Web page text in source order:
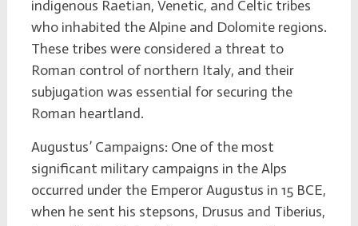
indigenous Raetian, Venetic, and Celtic tribes
who inhabited the Alpine and Dolomite regions.
These tribes were considered a threat to
Roman control of northern Italy, and their
subjugation was essential for securing the
Roman heartland.
Augustus’ Campaigns: One of the most
significant military campaigns in the Alps
occurred under the Emperor Augustus in 15 BCE,
when he sent his stepsons, Drusus and Tiberius,